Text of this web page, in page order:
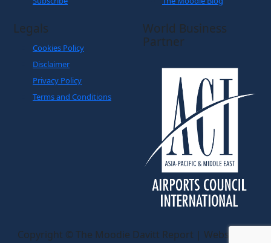
Legals
Cookies Policy
Disclaimer
Privacy Policy
Terms and Conditions
World Business
Partner
Copyright © The Moodie Davitt Report | Website by